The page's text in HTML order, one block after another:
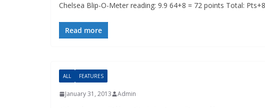
Chelsea Blip-O-Meter reading: 9.9 64+8 = 72 points Total:
Read more
ALL FEATURES
January 31, 2013 Admin